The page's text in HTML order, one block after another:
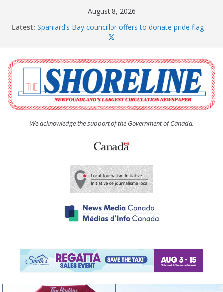
August 8, 2026
Latest: Spaniard’s Bay councillor offers to donate pride flag
The Coughlan United Church Women’s (UCW)
afternoon tea and bake sale
The Town of Upper Island Cove hosts Shoreline
Community Walk
Carbonear council dealing with man “terrorizing”
residents
We acknowledge the support of the Government of Canada.